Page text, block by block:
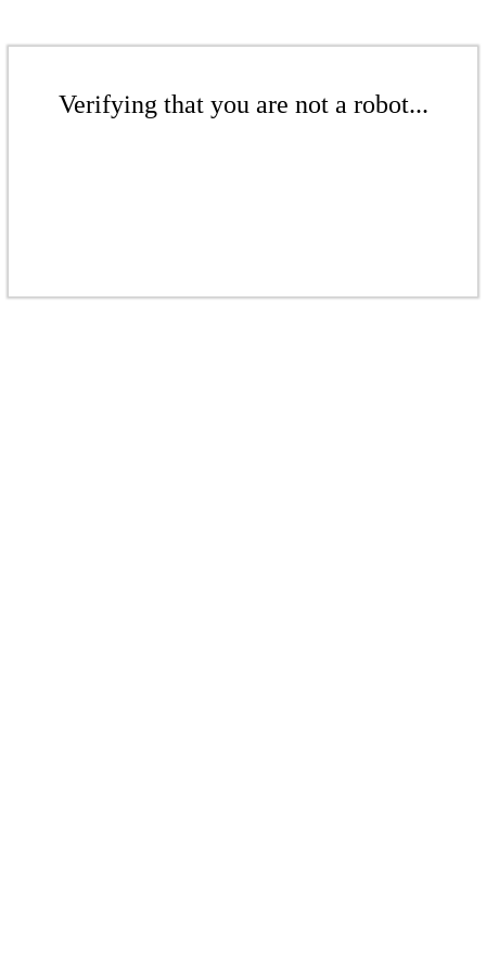
Verifying that you are not a robot...